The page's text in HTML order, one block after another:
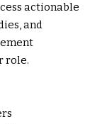
actionable
and
role.